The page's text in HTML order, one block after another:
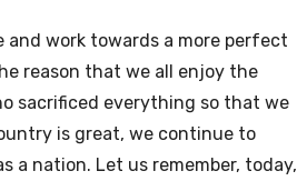
and work towards a more perfect
reason that we all enjoy the
sacrificed everything so that we
is great, we continue to
a nation. Let us remember, today,